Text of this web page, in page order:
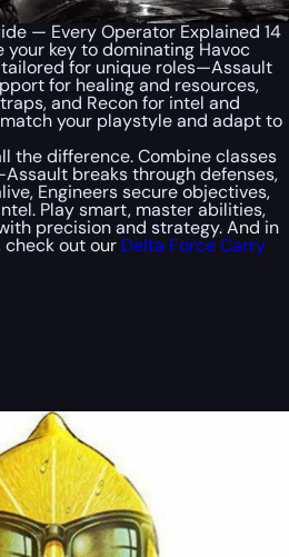
— Every Operator Explained 14
your key to dominating Havoc
for unique roles—Assault
for healing and resources,
and Recon for intel and
your playstyle and adapt to
the difference. Combine classes
breaks through defenses,
Engineers secure objectives,
Play smart, master abilities,
precision and strategy. And in
check out our Delta Force Carry